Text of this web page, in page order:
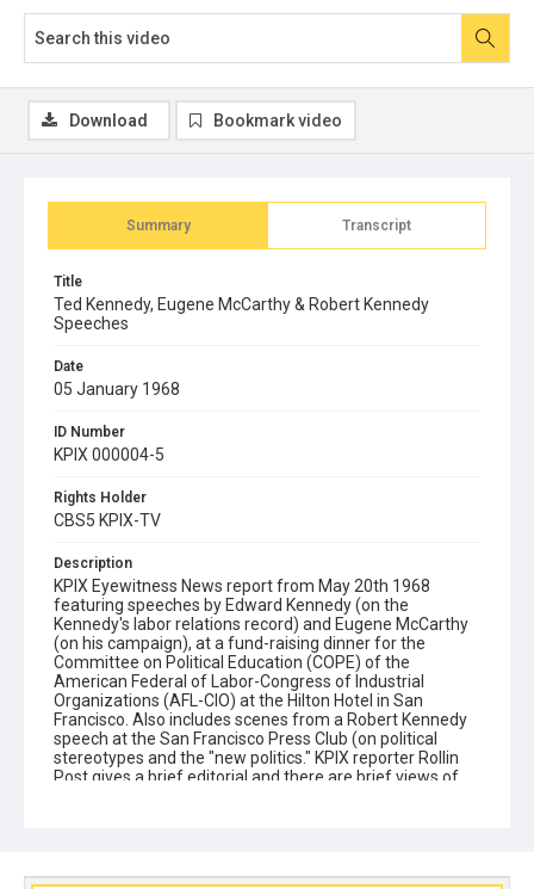
Summary Transcript
Title
Ted Kennedy, Eugene McCarthy & Robert Kennedy
Speeches
Date
05 January 1968
ID Number
KPIX 000004-5
Rights Holder
CBS5 KPIX-TV
Description
KPIX Eyewitness News report from May 20th 1968
featuring speeches by Edward Kennedy (on the
Kennedy's labor relations record) and Eugene McCarthy
(on his campaign), at a fund-raising dinner for the
Committee on Political Education (COPE) of the
American Federal of Labor-Congress of Industrial
Organizations (AFL-CIO) at the Hilton Hotel in San
Francisco. Also includes scenes from a Robert Kennedy
speech at the San Francisco Press Club (on political
stereotypes and the "new politics." KPIX reporter Rollin
Post gives a brief editorial and there are brief views of
Download Bookmark video